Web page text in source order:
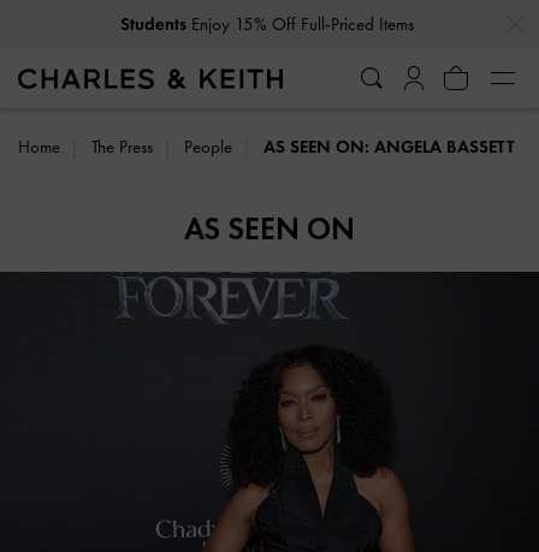
Students Enjoy 15% Off Full-Priced Items
Home The Press People AS SEEN ON: ANGELA BASSETT
AS SEEN ON